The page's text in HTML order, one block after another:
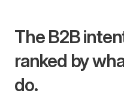
The B2B
ranked by
do.